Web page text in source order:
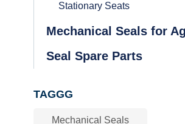
Stationary Seats
Mechanical Seals for
Seal Spare Parts
TAGGG
Mechanical Seals